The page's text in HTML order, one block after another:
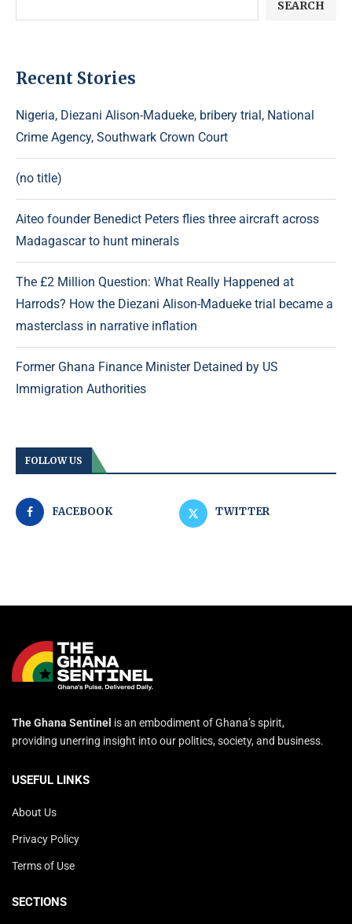
SEARCH
Recent Stories
Nigeria, Diezani Alison-Madueke, bribery trial, National
Crime Agency, Southwark Crown Court
(no title)
Aiteo founder Benedict Peters flies three aircraft across
Madagascar to hunt minerals
The £2 Million Question: What Really Happened at
Harrods? How the Diezani Alison-Madueke trial became a
masterclass in narrative inflation
Former Ghana Finance Minister Detained by US
Immigration Authorities
FOLLOW US
FACEBOOK TWITTER
The Ghana Sentinel is an embodiment of Ghana’s spirit,
providing unerring insight into our politics, society, and business.
USEFUL LINKS
About Us
Privacy Policy
Terms of Use
SECTIONS